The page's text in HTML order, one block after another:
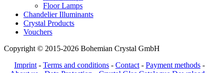
Floor Lamps
Chandelier Illuminants
Crystal Products
Vouchers
Copyright © 2015-2026 Bohemian Crystal GmbH
Imprint- Terms and conditions - Contact- Payment methods -